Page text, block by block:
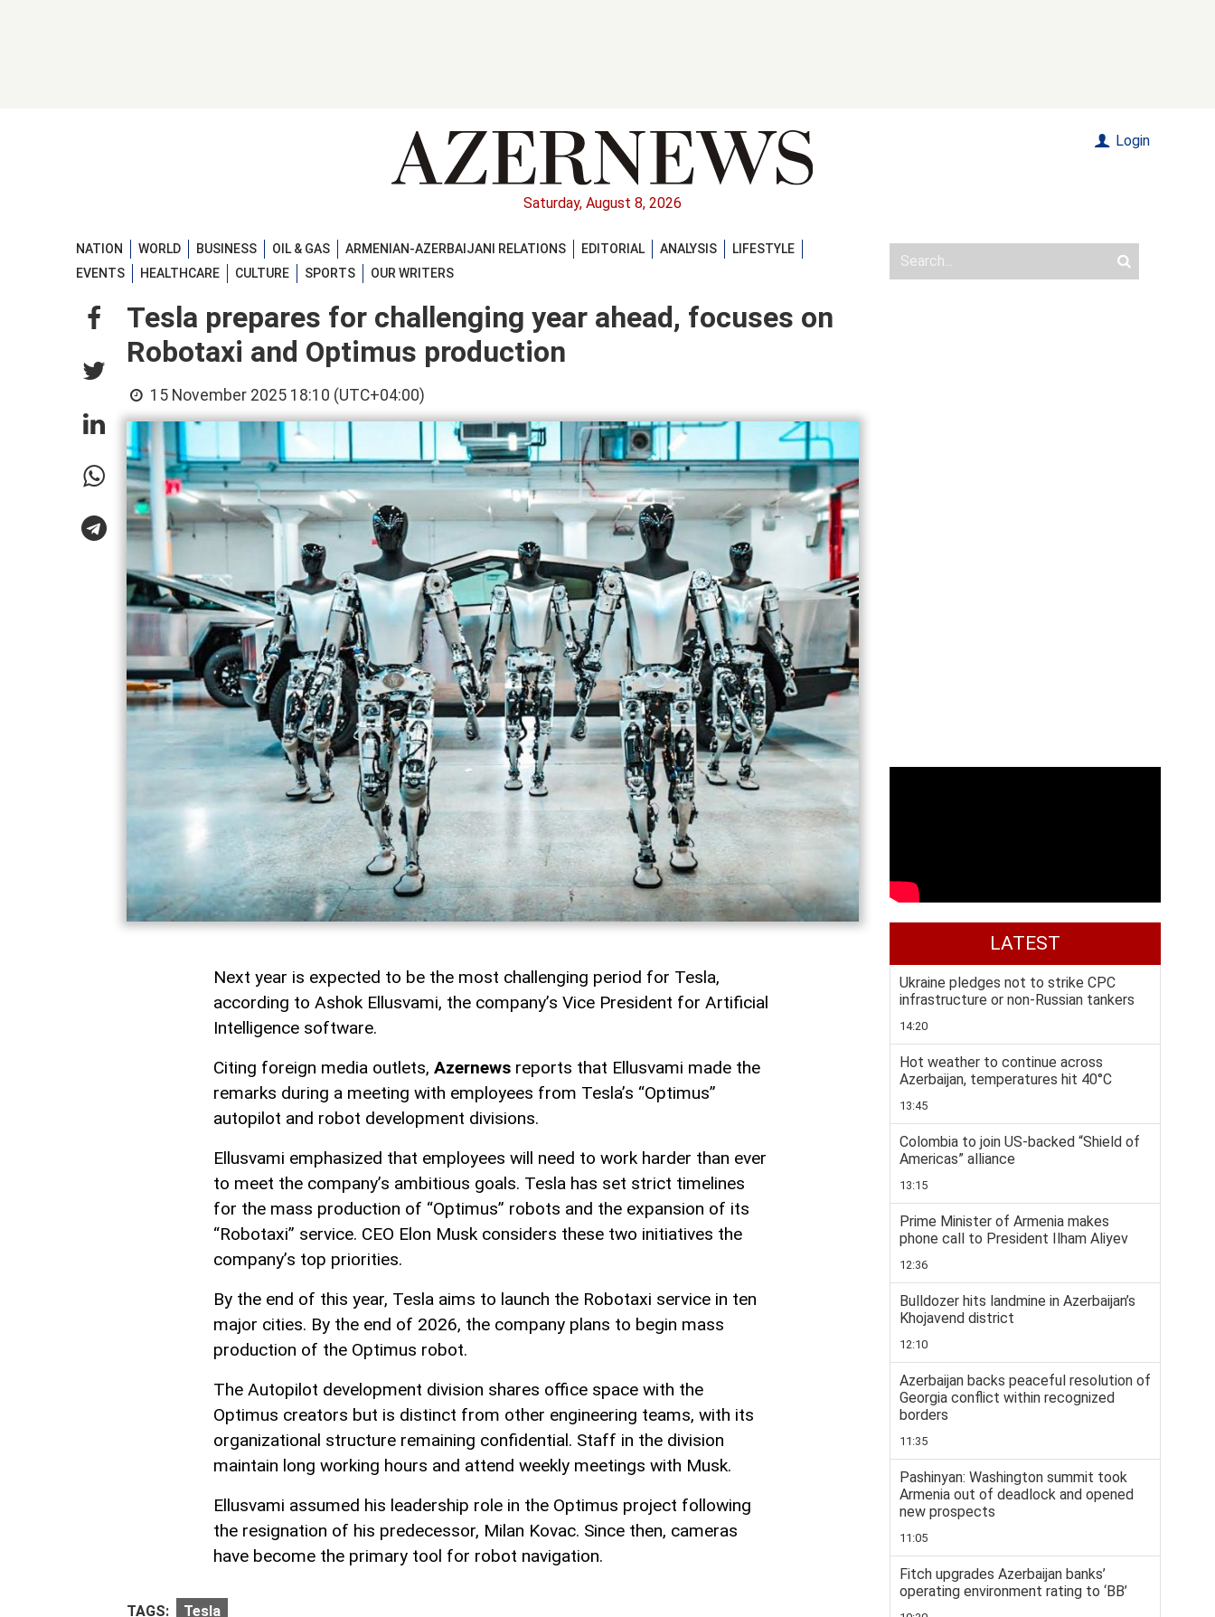
Saturday, August 8, 2026
Login
NATION WORLD BUSINESS OIL & GAS ARMENIAN-AZERBAIJANI RELATIONS EDITORIAL ANALYSIS
LIFESTYLE
EVENTS
HEALTHCARE CULTURE SPORTS OUR WRITERS
Tesla prepares for challenging year ahead, focuses on
Robotaxi and Optimus production
15 November 2025 18:10 (UTC+04:00)
Next year is expected to be the most challenging period for Tesla,
according to Ashok Ellusvami, the company’s Vice President for Artificial
Intelligence software.
Citing foreign media outlets, Azernews reports that Ellusvami made the
remarks during a meeting with employees from Tesla’s “Optimus”
autopilot and robot development divisions.
Ellusvami emphasized that employees will need to work harder than ever
to meet the company’s ambitious goals. Tesla has set strict timelines
for the mass production of “Optimus” robots and the expansion of its
“Robotaxi” service. CEO Elon Musk considers these two initiatives the
company’s top priorities.
By the end of this year, Tesla aims to launch the Robotaxi service in ten
major cities. By the end of 2026, the company plans to begin mass
production of the Optimus robot.
The Autopilot development division shares office space with the
Optimus creators but is distinct from other engineering teams, with its
organizational structure remaining confidential. Staff in the division
maintain long working hours and attend weekly meetings with Musk.
Ellusvami assumed his leadership role in the Optimus project following
the resignation of his predecessor, Milan Kovac. Since then, cameras
have become the primary tool for robot navigation.
TAGS: Tesla
LATEST
Ukraine pledges not to strike CPC
infrastructure or non-Russian tankers
14:20
Hot weather to continue across
Azerbaijan, temperatures hit 40°C
13:45
Colombia to join US-backed “Shield of
Americas” alliance
13:15
Prime Minister of Armenia makes
phone call to President Ilham Aliyev
12:36
Bulldozer hits landmine in Azerbaijan’s
Khojavend district
12:10
Azerbaijan backs peaceful resolution of
Georgia conflict within recognized
borders
11:35
Pashinyan: Washington summit took
Armenia out of deadlock and opened
new prospects
11:05
Fitch upgrades Azerbaijan banks’
operating environment rating to ‘BB’